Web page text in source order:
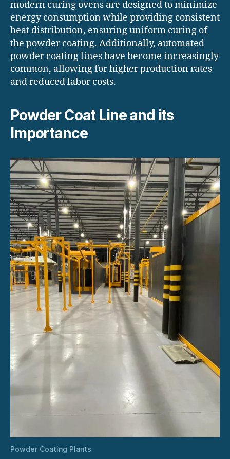
modern curing ovens are designed to minimize
energy consumption while providing consistent
heat distribution, ensuring uniform curing of
the powder coating. Additionally, automated
powder coating lines have become increasingly
common, allowing for higher production rates
and reduced labor costs.
Powder Coat Line and its
Importance
Powder Coating Plants